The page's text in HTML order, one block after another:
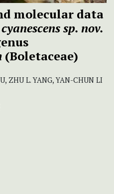
molecular data
sp. nov.
(Boletaceae)
ZHU L. YANG, YAN-CHUN LI